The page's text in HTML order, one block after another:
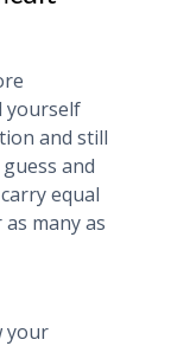
yourself
and still
and
equal
many as
your